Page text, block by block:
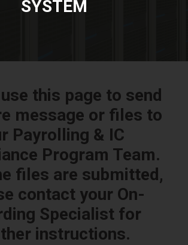
SYSTEM
this page to send
message or files to
Payrolling & IC
Program Team.
files are submitted,
contact your On-
Specialist for
instructions.